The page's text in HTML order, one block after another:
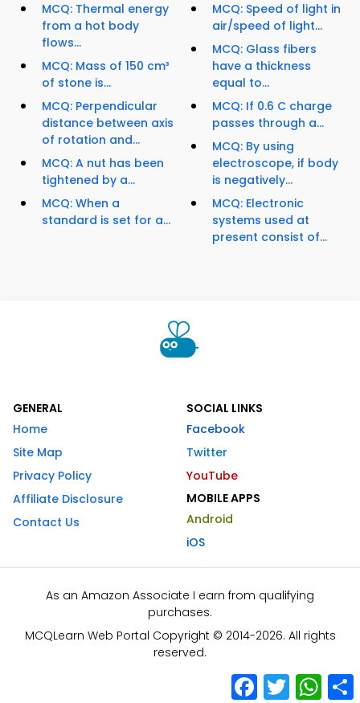
MCQ: Thermal energy
from a hot body
flows...
MCQ: Mass of 150 cm³
of stone is...
MCQ: Perpendicular
distance between axis
of rotation and...
MCQ: A nut has been
tightened by a...
MCQ: When a
standard is set for a...
MCQ: Speed of light in
air/speed of light...
MCQ: Glass fibers
have a thickness
equal to...
MCQ: If 0.6 C charge
passes through a...
MCQ: By using
electroscope, if body
is negatively...
MCQ: Electronic
systems used at
present consist of...
GENERAL
Home
Site Map
Privacy Policy
Affiliate Disclosure
Contact Us
SOCIAL LINKS
Facebook
Twitter
YouTube
MOBILE APPS
Android
iOS
As an Amazon Associate I earn from qualifying
purchases.
MCQLearn Web Portal Copyright © 2014-2026. All rights
reserved.
Facebook
Twitter